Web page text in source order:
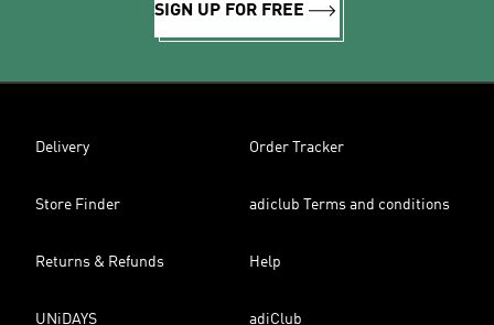
SIGN UP FOR FREE
Delivery Order Tracker
Store Finder adiclub Terms and conditions
Returns & Refunds Help
UNiDAYS adiClub